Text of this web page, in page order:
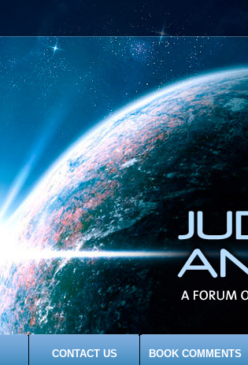
CONTACT US BOOK COMMENTS